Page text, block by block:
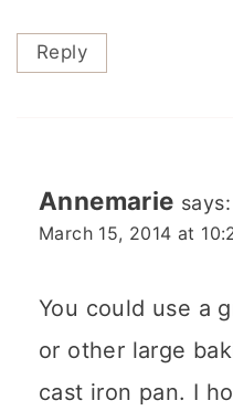
Reply
Annemarie says:
March 15, 2014 at
You could use a
or other large
cast iron pan. I